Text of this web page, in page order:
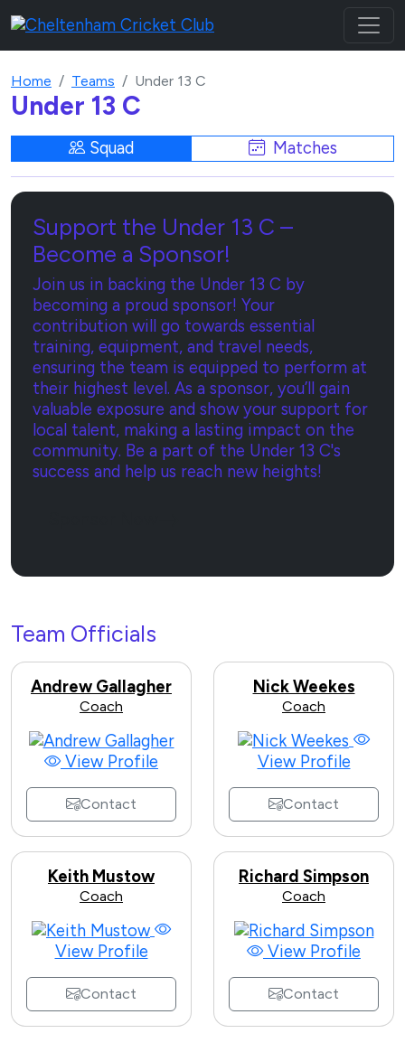
Home Teams Under 13 C
Under 13 C
Squad Matches
Support the Under 13 C –
Become a Sponsor!
Join us in backing the Under 13 C by
becoming a proud sponsor! Your
contribution will go towards essential
training, equipment, and travel needs,
ensuring the team is equipped to perform at
their highest level. As a sponsor, you’ll gain
valuable exposure and show your support for
local talent, making a lasting impact on the
community. Be a part of the Under 13 C's
success and help us reach new heights!
Team Officials
Andrew Gallagher
Coach
View Profile
Contact
Nick Weekes
Coach
View Profile
Contact
Keith Mustow
Coach
View Profile
Contact
Richard Simpson
Coach
View Profile
Contact